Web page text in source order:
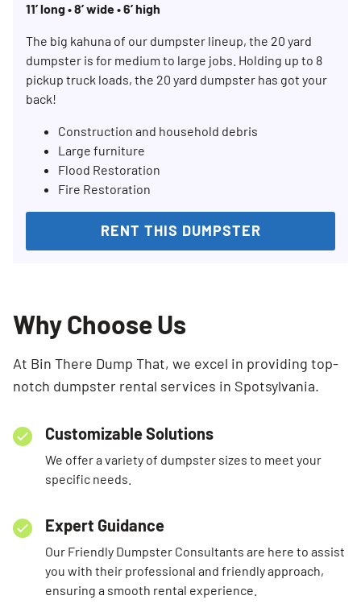
11’ long • 8’ wide • 6’ high
The big kahuna of our dumpster lineup, the 20 yard
dumpster is for medium to large jobs. Holding up to 8
pickup truck loads, the 20 yard dumpster has got your
back!
Construction and household debris
Large furniture
Flood Restoration
Fire Restoration
RENT THIS DUMPSTER
Why Choose Us
At Bin There Dump That, we excel in providing top-
notch dumpster rental services in Spotsylvania.
Customizable Solutions
We offer a variety of dumpster sizes to meet your
specific needs.
Expert Guidance
Our Friendly Dumpster Consultants are here to assist
you with their professional and friendly approach,
ensuring a smooth rental experience.